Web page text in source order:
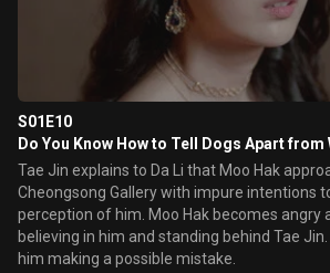
S01E10
Do You Know How to Tell Dogs Apart from
Tae Jin explains to Da Li that Moo Hak
Cheongsong Gallery with impure intentions
perception of him. Moo Hak becomes angry
believing in him and standing behind Tae
him making a possible mistake.